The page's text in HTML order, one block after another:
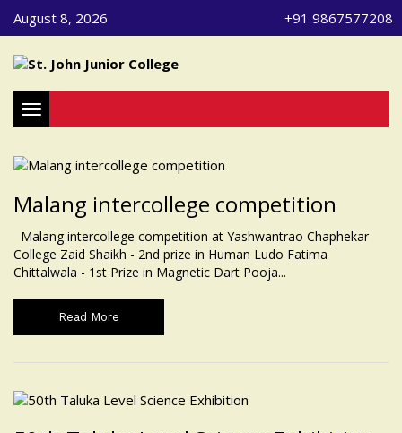
August 8, 2026 +91 9867577208
Toggle navigation
Malang intercollege competition
Malang intercollege competition at Yashwantrao Chaphekar
College Zaid Shaikh - 2nd prize in Human Ludo Fatima
Chittalwala - 1st Prize in Magnetic Dart Pooja...
Read More